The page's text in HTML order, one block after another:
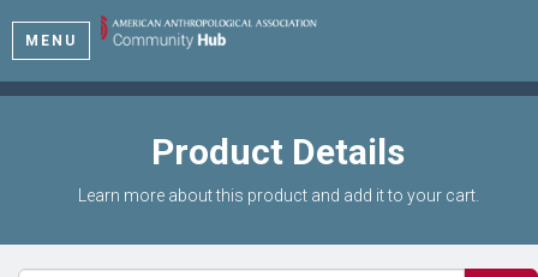
MENU
Product Details
Learn more about this product and add it to your cart.